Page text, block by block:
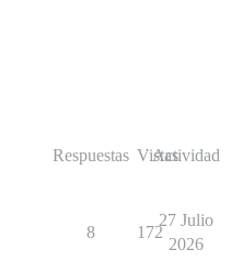
Respuestas Vistas
Actividad
8 172
27 Julio
2026